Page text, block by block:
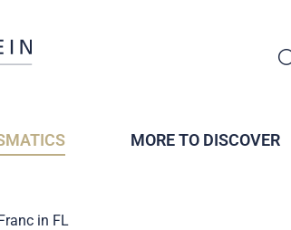
MORE TO DISCOVER
in FL